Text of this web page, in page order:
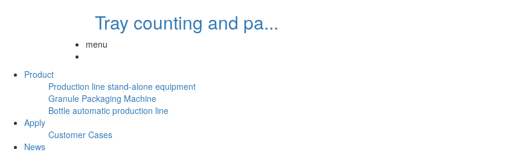
Tray counting and pa...
menu
Product
Production line stand-alone equipment
Granule Packaging Machine
Bottle automatic production line
Apply
Customer Cases
News